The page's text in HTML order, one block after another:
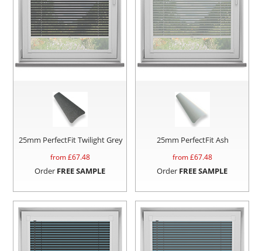
25mm PerfectFit Twilight Grey
from £67.48
Order FREE SAMPLE
25mm PerfectFit Ash
from £67.48
Order FREE SAMPLE